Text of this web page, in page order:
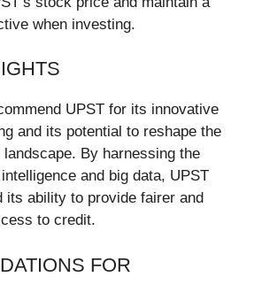
when investing.
UPST for its innovative
and its potential to reshape the
By harnessing the
and big data, UPST
its ability to provide fairer and
to credit.
FOR